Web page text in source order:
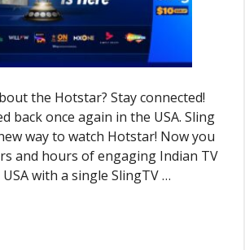
the Hotstar? Stay connected!
back once again in the USA. Sling
way to watch Hotstar! Now you
and hours of engaging Indian TV
with a single SlingTV …